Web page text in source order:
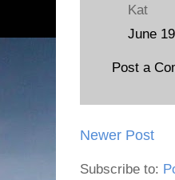
Kat
June
Post a
Newer Post
Subscribe to: